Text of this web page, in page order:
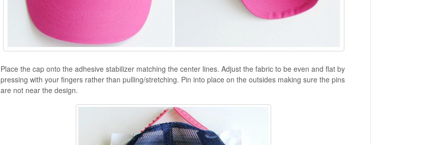
Place the cap onto the adhesive stabilizer matching the center lines. Adjust the fabric to be even and flat by
pressing with your fingers rather than pulling/stretching. Pin into place on the outsides making sure the pins
are not near the design.